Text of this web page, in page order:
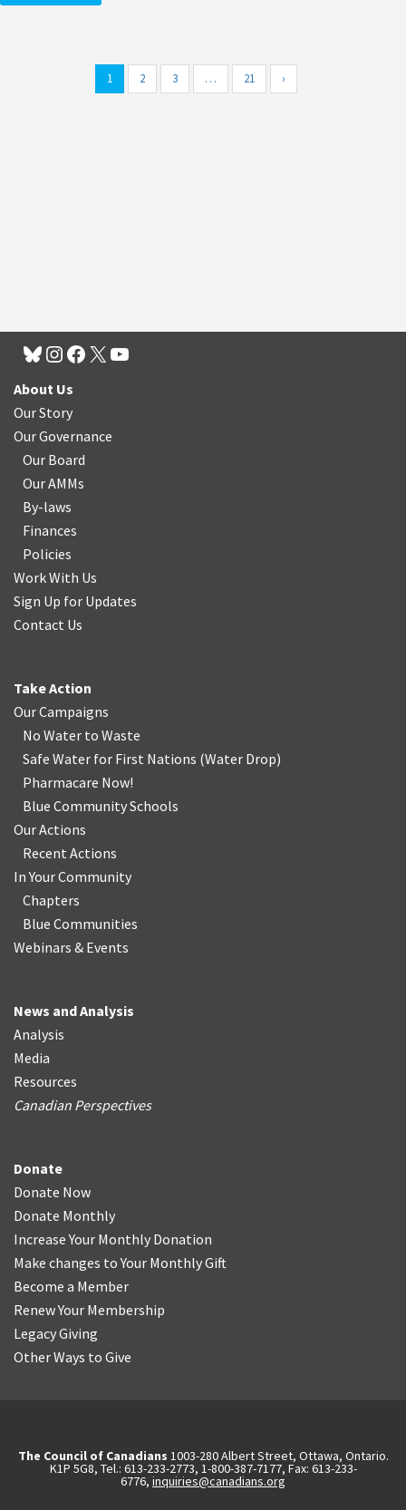
1 2 3 … 21 ›
About Us
Our Story
Our Governance
Our Board
Our AMMs
By-laws
Finances
Policies
Work With Us
Sign Up for Updates
Contact Us
Take Action
Our Campaigns
No Water to Waste
Safe Water for First Nations (Water Drop)
Pharmacare Now!
Blue Community Schools
Our Actions
Recent Actions
In Your Community
Chapters
Blue Communities
Webinars & Events
News and Analysis
Analysis
Media
Resources
Canadian Perspectives
Donate
Donate Now
Donate Monthly
Increase Your Monthly Donation
Make changes to Your Monthly Gift
Become a Member
Renew Your Membership
Legacy Giving
Other Ways to Give
The Council of Canadians 1003-280 Albert Street, Ottawa, Ontario.
K1P 5G8, Tel.: 613-233-2773, 1-800-387-7177, Fax: 613-233-
6776, inquiries@canadians.org